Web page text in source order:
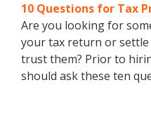
10 Questions for Tax
Are you looking for
your tax return or settle
trust them? Prior to
should ask these ten